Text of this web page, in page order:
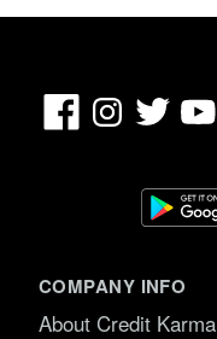
FacebookInstagram
Twitter
COMPANY INFO
About Credit Karma